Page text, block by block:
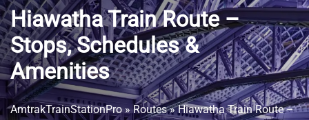
Hiawatha Train Route –
Stops, Schedules &
Amenities
AmtrakTrainStationPro»Routes»Hiawatha Train Route –